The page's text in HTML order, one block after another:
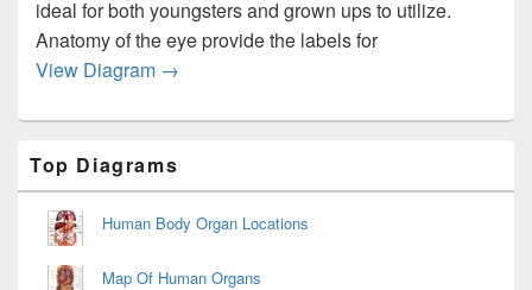
ideal for both youngsters and grown ups to utilize.
Anatomy of the eye provide the labels for
View Diagram Diagram Blank Muscle Anatomy Image
→
Sidebar
Widget
Area
Top Diagrams
Human Body Organ Locations
Map Of Human Organs